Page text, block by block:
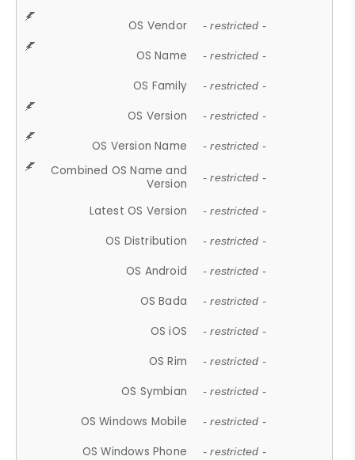
OS Vendor - restricted -
OS Name - restricted -
OS Family - restricted -
OS Version - restricted -
OS Version Name - restricted -
Combined OS Name and
Version
- restricted -
Latest OS Version - restricted -
OS Distribution - restricted -
OS Android - restricted -
OS Bada - restricted -
OS iOS - restricted -
OS Rim - restricted -
OS Symbian - restricted -
OS Windows Mobile - restricted -
OS Windows Phone - restricted -